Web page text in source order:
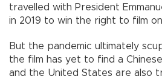
travelled with President
in 2019 to win the right to film
But the pandemic ultimately
the film has yet to find a
and the United States are also